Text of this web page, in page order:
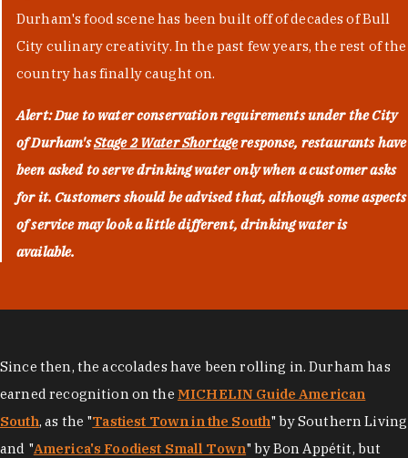
Durham's food scene has been built off of decades of Bull
City culinary creativity. In the past few years, the rest of the
country has finally caught on.
Alert: Due to water conservation requirements under the City
of Durham'sStage 2 Water Shortageresponse, restaurants have
been asked to serve drinking water only when a customer asks
for it. Customers should be advised that, although some aspects
of service may look a little different, drinking water is
available.
Since then, the accolades have been rolling in. Durham has
earned recognition on the MICHELIN Guide American
South, as the "Tastiest Town in the South" by Southern Living
and "America's Foodiest Small Town" by Bon Appétit, but